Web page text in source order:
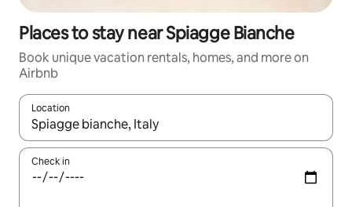
Places to stay near Spiagge Bianche
Book unique vacation rentals, homes, and more on
Airbnb
Location
When results are available, navigate with up and down arrow
Check in